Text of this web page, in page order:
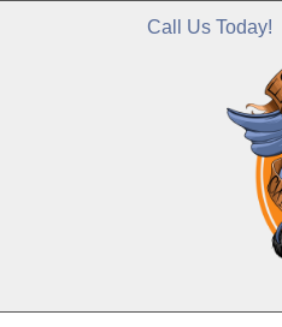
Call Us Today!